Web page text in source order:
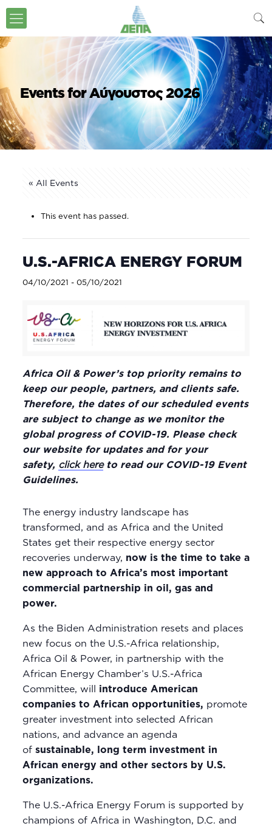
Events for Αύγουστος 2026
« All Events
This event has passed.
U.S.-AFRICA ENERGY FORUM
04/10/2021 - 05/10/2021
Africa Oil & Power’s top priority remains to
keep our people, partners, and clients safe.
Therefore, the dates of our scheduled events
are subject to change as we monitor the
global progress of COVID-19. Please check
our website for updates and for your
safety, click hereto read our COVID-19 Event
Guidelines.
The energy industry landscape has
transformed, and as Africa and the United
States get their respective energy sector
recoveries underway, now is the time to take a
new approach to Africa’s most important
commercial partnership in oil, gas and
power.
As the Biden Administration resets and places
new focus on the U.S.-Africa relationship,
Africa Oil & Power, in partnership with the
African Energy Chamber’s U.S.-Africa
Committee, will introduce American
companies to African opportunities, promote
greater investment into selected African
nations, and advance an agenda
of sustainable, long term investment in
African energy and other sectors by U.S.
organizations.
The U.S.-Africa Energy Forum is supported by
champions of Africa in Washington, D.C. and